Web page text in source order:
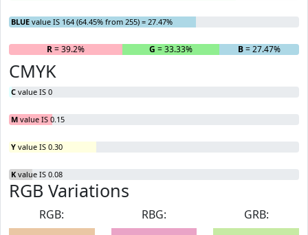
BLUE value IS 164 (64.45% from 255) = 27.47%
R= 39.2% G = 33.33% B= 27.47%
CMYK
C value IS 0
M value IS 0.15
Y value IS 0.30
K value IS 0.08
RGB Variations
RGB:
RBG:
GRB: